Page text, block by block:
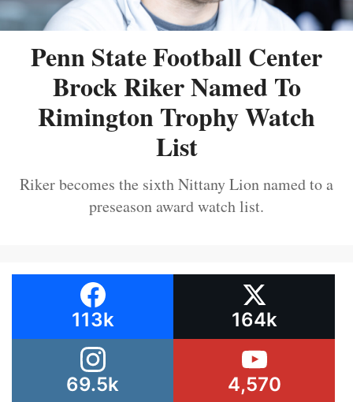
Penn State Football Center
Brock Riker Named To
Rimington Trophy Watch
List
Riker becomes the sixth Nittany Lion named to a
preseason award watch list.
113k 164k
69.5k 4,570